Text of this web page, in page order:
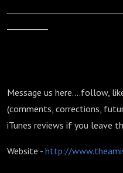
Message us here....follow,
(comments, corrections,
iTunes reviews if you leave
Website - http://